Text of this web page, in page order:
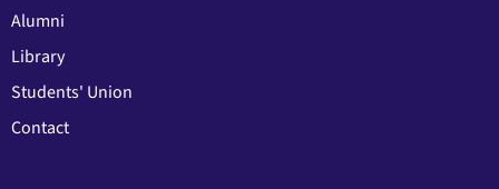
Alumni
Library
Students' Union
Contact